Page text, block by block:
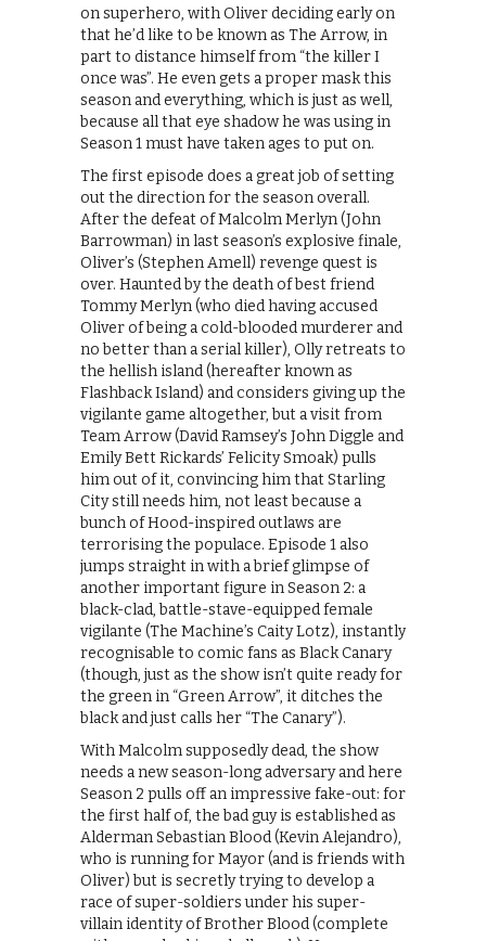
on superhero, with Oliver deciding early on
that he’d like to be known as The Arrow, in
part to distance himself from “the killer I
once was”. He even gets a proper mask this
season and everything, which is just as well,
because all that eye shadow he was using in
Season 1 must have taken ages to put on.
The first episode does a great job of setting
out the direction for the season overall.
After the defeat of Malcolm Merlyn (John
Barrowman) in last season’s explosive finale,
Oliver’s (Stephen Amell) revenge quest is
over. Haunted by the death of best friend
Tommy Merlyn (who died having accused
Oliver of being a cold-blooded murderer and
no better than a serial killer), Olly retreats to
the hellish island (hereafter known as
Flashback Island) and considers giving up the
vigilante game altogether, but a visit from
Team Arrow (David Ramsey’s John Diggle and
Emily Bett Rickards’ Felicity Smoak) pulls
him out of it, convincing him that Starling
City still needs him, not least because a
bunch of Hood-inspired outlaws are
terrorising the populace. Episode 1 also
jumps straight in with a brief glimpse of
another important figure in Season 2: a
black-clad, battle-stave-equipped female
vigilante (The Machine’s Caity Lotz), instantly
recognisable to comic fans as Black Canary
(though, just as the show isn’t quite ready for
the green in “Green Arrow”, it ditches the
black and just calls her “The Canary”).
With Malcolm supposedly dead, the show
needs a new season-long adversary and here
Season 2 pulls off an impressive fake-out: for
the first half of, the bad guy is established as
Alderman Sebastian Blood (Kevin Alejandro),
who is running for Mayor (and is friends with
Oliver) but is secretly trying to develop a
race of super-soldiers under his super-
villain identity of Brother Blood (complete